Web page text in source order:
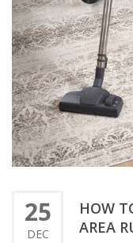
25
DEC
HOW
AREA